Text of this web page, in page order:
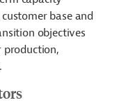
base and
objectives
production,